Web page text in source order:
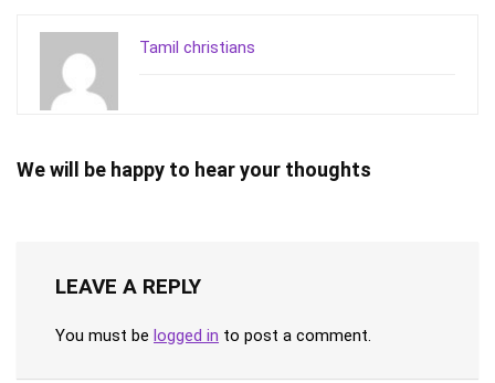
Tamil christians
We will be happy to hear your thoughts
LEAVE A REPLY
You must be logged in to post a comment.